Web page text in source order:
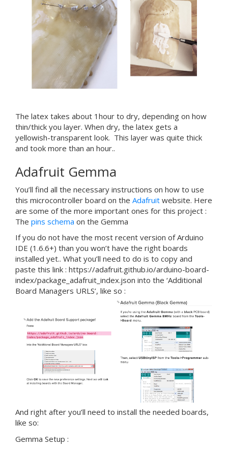
The latex takes about 1hour to dry, depending on how
thin/thick you layer. When dry, the latex gets a
yellowish-transparent look. This layer was quite thick
and took more than an hour..
Adafruit Gemma
You’ll find all the necessary instructions on how to use
this microcontroller board on the Adafruit website. Here
are some of the more important ones for this project :
The pins schema on the Gemma
If you do not have the most recent version of Arduino
IDE (1.6.6+) than you won’t have the right boards
installed yet.. What you’ll need to do is to copy and
paste this link : https://adafruit.github.io/arduino-board-
index/package_adafruit_index.json into the ‘Additional
Board Managers URLS’, like so :
And right after you’ll need to install the needed boards,
like so:
Gemma Setup :